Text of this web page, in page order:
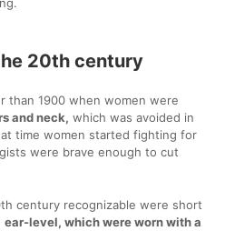
20th century
than 1900 when women were
and neck, which was avoided in
time women started fighting for
were brave enough to cut
century recognizable were short
ear-level, which were worn with a